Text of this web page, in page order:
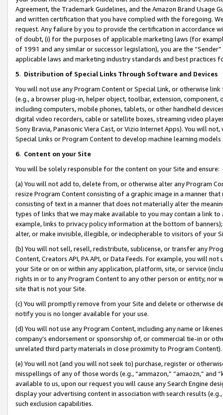
Agreement, the Trademark Guidelines, and the Amazon Brand
and written certification that you have complied with the foregoing.
request. Any failure by you to provide the certification in accordance
of doubt, (i) for the purposes of applicable marketing laws (for
of 1991 and any similar or successor legislation), you are the
applicable laws and marketing industry standards and best practices
5. Distribution of Special Links Through Software and Devices
You will not use any Program Content or Special Link, or otherwise
(e.g., a browser plug-in, helper object, toolbar, extension,
including computers, mobile phones, tablets, or other handheld
digital video recorders, cable or satellite boxes, streaming video
Sony Bravia, Panasonic Viera Cast, or Vizio Internet Apps). You will
Special Links or Program Content to develop machine learning
6. Content on your Site
You will be solely responsible for the content on your Site and ensure:
(a) You will not add to, delete from, or otherwise alter any Program
resize Program Content consisting of a graphic image in a manner
consisting of text in a manner that does not materially alter the
types of links that we may make available to you may contain a link
example, links to privacy policy information at the bottom of
alter, or make invisible, illegible, or indecipherable to visitors of your
(b) You will not sell, resell, redistribute, sublicense, or transfer any
Content, Creators API, PA API, or Data Feeds. For example, you will
your Site or on or within any application, platform, site, or service
rights in or to any Program Content to any other person or entity, nor
site that is not your Site.
(c) You will promptly remove from your Site and delete or otherwise
notify you is no longer available for your use.
(d) You will not use any Program Content, including any name or
company’s endorsement or sponsorship of, or commercial tie-in or
unrelated third party materials in close proximity to Program Content).
(e) You will not (and you will not seek to) purchase, register or
misspellings of any of those words (e.g., “ammazon,” “amaozn,” and
available to us, upon our request you will cause any Search Engine
display your advertising content in association with search results
such exclusion capabilities.